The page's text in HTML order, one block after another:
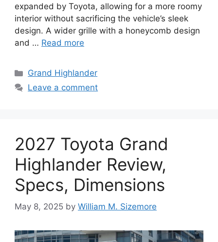
expanded by Toyota, allowing for a more roomy
interior without sacrificing the vehicle’s sleek
design. A wider grille with a honeycomb design
and … Read more
Categories
Grand Highlander
Leave a comment
2027 Toyota Grand
Highlander Review,
Specs, Dimensions
May 8, 2025 by William M. Sizemore